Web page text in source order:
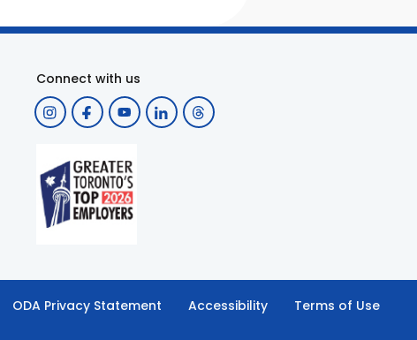
Connect with us
ODA Privacy Statement Accessibility Terms of Use